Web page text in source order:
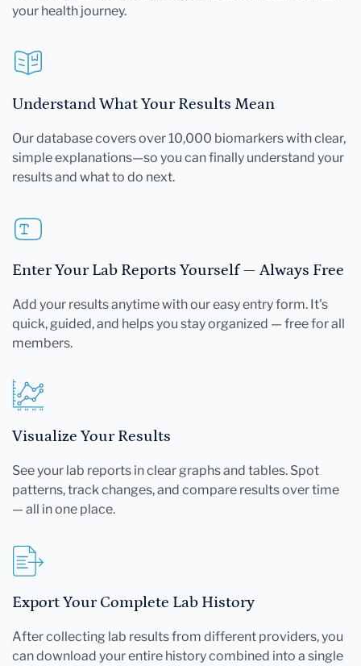
your health journey.
Understand What Your Results Mean
Our database covers over 10,000 biomarkers with clear,
simple explanations—so you can finally understand your
results and what to do next.
Enter Your Lab Reports Yourself — Always Free
Add your results anytime with our easy entry form. It's
quick, guided, and helps you stay organized — free for all
members.
Visualize Your Results
See your lab reports in clear graphs and tables. Spot
patterns, track changes, and compare results over time
— all in one place.
Export Your Complete Lab History
After collecting lab results from different providers, you
can download your entire history combined into a single